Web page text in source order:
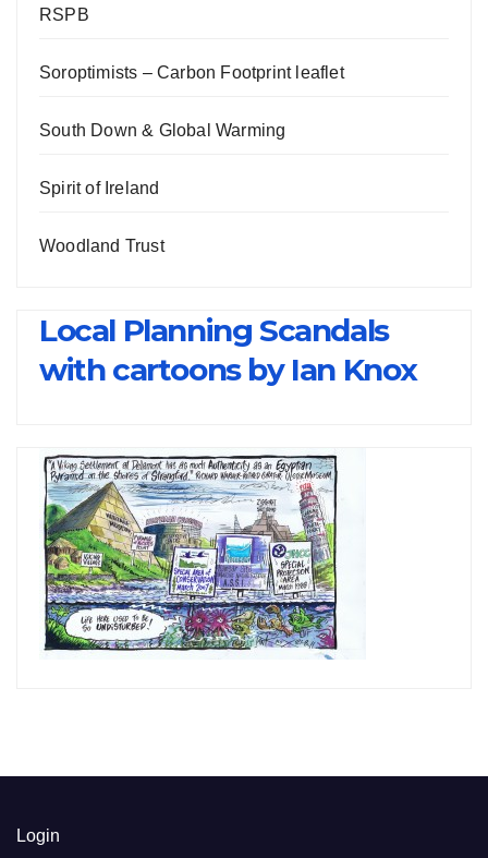
RSPB
Soroptimists – Carbon Footprint leaflet
South Down & Global Warming
Spirit of Ireland
Woodland Trust
Local Planning Scandals
with cartoons by Ian Knox
Login